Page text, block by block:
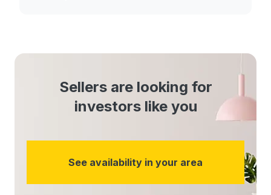
Sellers are looking for
investors like you
See availability in your area